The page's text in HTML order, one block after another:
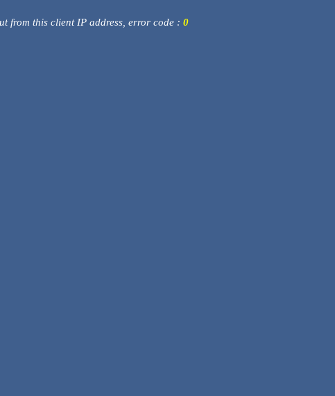
from this client IP address, error code : 0